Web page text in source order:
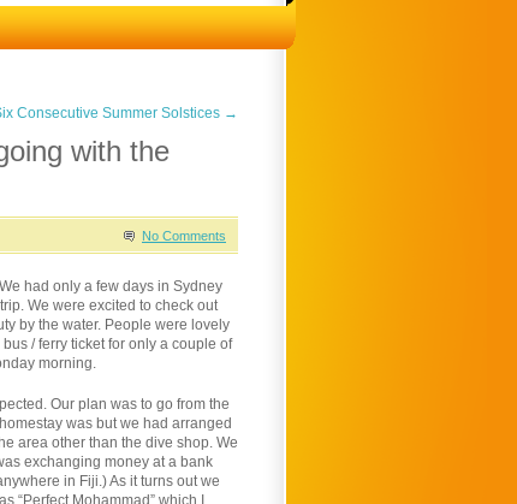
Consecutive Summer Solstices →
with the
No Comments
had only a few days in Sydney
We were excited to check out
by the water. People were lovely
/ ferry ticket for only a couple of
morning.
Our plan was to go from the
was but we had arranged
area other than the dive shop. We
exchanging money at a bank
in Fiji.) As it turns out we
Mohammad” which I